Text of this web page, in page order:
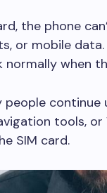
the phone
or mobile
when
people continue
tools,
SIM card.